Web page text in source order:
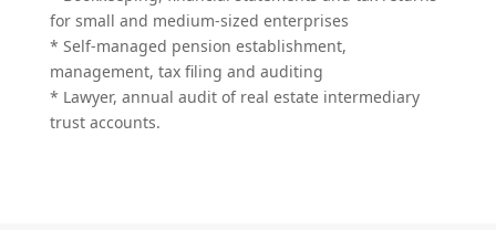
for small and medium-sized enterprises
* Self-managed pension establishment,
management, tax filing and auditing
* Lawyer, annual audit of real estate intermediary
trust accounts.